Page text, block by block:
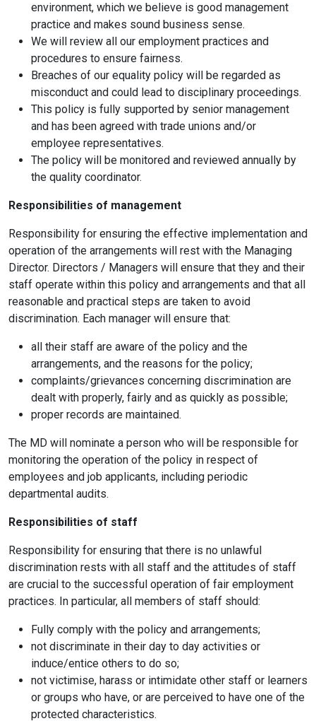
environment, which we believe is good management
practice and makes sound business sense.
We will review all our employment practices and
procedures to ensure fairness.
Breaches of our equality policy will be regarded as
misconduct and could lead to disciplinary proceedings.
This policy is fully supported by senior management
and has been agreed with trade unions and/or
employee representatives.
The policy will be monitored and reviewed annually by
the quality coordinator.
Responsibilities of management
Responsibility for ensuring the effective implementation and
operation of the arrangements will rest with the Managing
Director. Directors / Managers will ensure that they and their
staff operate within this policy and arrangements and that all
reasonable and practical steps are taken to avoid
discrimination. Each manager will ensure that:
all their staff are aware of the policy and the
arrangements, and the reasons for the policy;
complaints/grievances concerning discrimination are
dealt with properly, fairly and as quickly as possible;
proper records are maintained.
The MD will nominate a person who will be responsible for
monitoring the operation of the policy in respect of
employees and job applicants, including periodic
departmental audits.
Responsibilities of staff
Responsibility for ensuring that there is no unlawful
discrimination rests with all staff and the attitudes of staff
are crucial to the successful operation of fair employment
practices. In particular, all members of staff should:
Fully comply with the policy and arrangements;
not discriminate in their day to day activities or
induce/entice others to do so;
not victimise, harass or intimidate other staff or learners
or groups who have, or are perceived to have one of the
protected characteristics.